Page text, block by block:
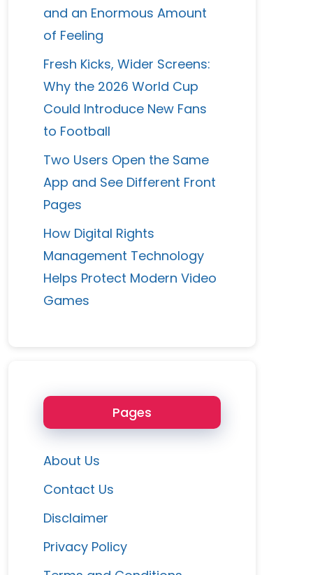
and an Enormous Amount
of Feeling
Fresh Kicks, Wider Screens:
Why the 2026 World Cup
Could Introduce New Fans
to Football
Two Users Open the Same
App and See Different Front
Pages
How Digital Rights
Management Technology
Helps Protect Modern Video
Games
Pages
About Us
Contact Us
Disclaimer
Privacy Policy